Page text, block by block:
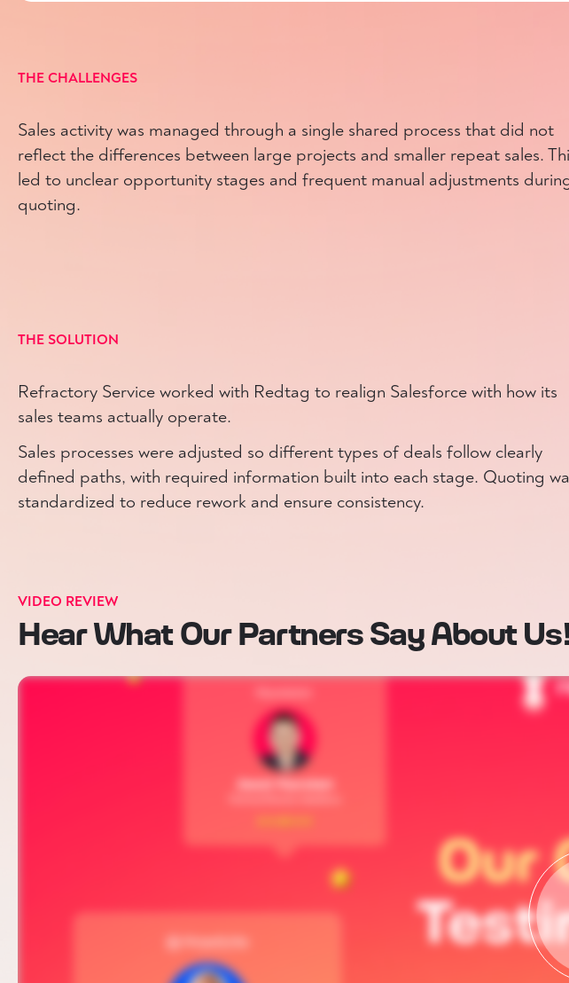
THE CHALLENGES
Sales activity was managed through a single shared process that did not
reflect the differences between large projects and smaller repeat sales.
led to unclear opportunity stages and frequent manual adjustments
quoting.
THE SOLUTION
Refractory Service worked with Redtag to realign Salesforce with how its
sales teams actually operate.
Sales processes were adjusted so different types of deals follow clearly
defined paths, with required information built into each stage. Quoting
standardized to reduce rework and ensure consistency.
VIDEO REVIEW
Hear What Our Partners Say About